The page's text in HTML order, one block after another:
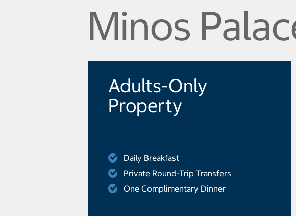
Minos
Adults-Only
Property
Daily Breakfast
Private Round-Trip Transfers
One Complimentary Dinner